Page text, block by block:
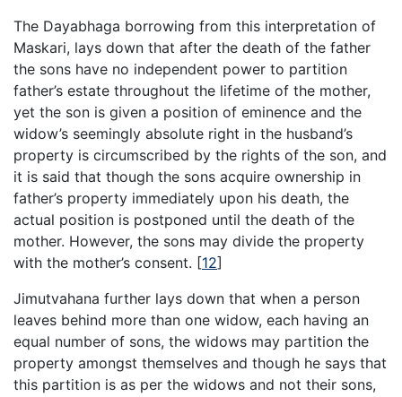
The Dayabhaga borrowing from this interpretation of
Maskari, lays down that after the death of the father
the sons have no independent power to partition
father’s estate throughout the lifetime of the mother,
yet the son is given a position of eminence and the
widow’s seemingly absolute right in the husband’s
property is circumscribed by the rights of the son, and
it is said that though the sons acquire ownership in
father’s property immediately upon his death, the
actual position is postponed until the death of the
mother. However, the sons may divide the property
with the mother’s consent. [12]
Jimutvahana further lays down that when a person
leaves behind more than one widow, each having an
equal number of sons, the widows may partition the
property amongst themselves and though he says that
this partition is as per the widows and not their sons,